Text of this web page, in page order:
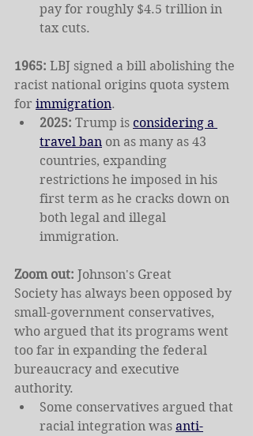
pay for roughly $4.5 trillion in
tax cuts.
1965: LBJ signed a bill abolishing the
racist national origins quota system
for immigration.
2025: Trump is considering a
travel ban on as many as 43
countries, expanding
restrictions he imposed in his
first term as he cracks down on
both legal and illegal
immigration.
Zoom out: Johnson's Great
Society has always been opposed by
small-government conservatives,
who argued that its programs went
too far in expanding the federal
bureaucracy and executive
authority.
Some conservatives argued that
racial integration was anti-